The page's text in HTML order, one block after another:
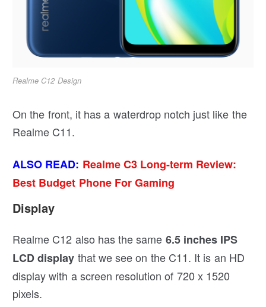
Realme C12 Design
On the front, it has a waterdrop notch just like the
Realme C11.
ALSO READ: Realme C3 Long-term Review:
Best Budget Phone For Gaming
Display
Realme C12 also has the same 6.5 inches IPS
LCD display that we see on the C11. It is an HD
display with a screen resolution of 720 x 1520
pixels.